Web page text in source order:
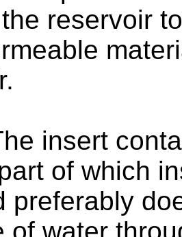
reservoir
insert
of which
preferably